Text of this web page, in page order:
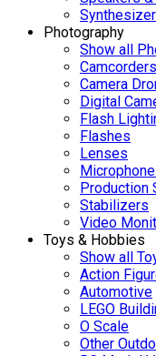
Photography
Show all
Camcorders
Camera
Digital
Flash
Flashes
Lenses
Production
Stabilizers
Video
Toys & Hobbies
Show all
Action
Automotive
LEGO
O Scale
Other